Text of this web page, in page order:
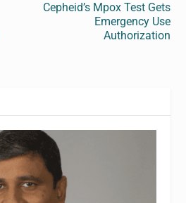
Cepheid’s Mpox Test Gets
Emergency Use
Authorization